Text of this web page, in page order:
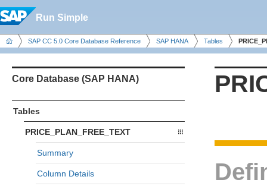
Run Simple
SAP CC 5.0 Core Database Reference SAP HANA Tables
Core Database (SAP HANA)
Tables
PRICE_PLAN_FREE_TEXT
Summary
Column Details